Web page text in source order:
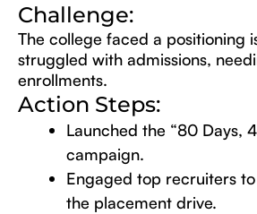
Challenge:
The college faced a positioning
struggled with admissions,
enrollments.
Action Steps:
Launched the “80 Days,
campaign.
Engaged top recruiters
the placement drive.